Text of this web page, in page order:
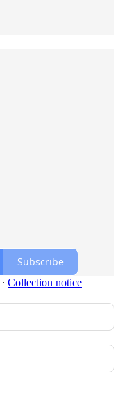
Subscribe
∙ Collection notice